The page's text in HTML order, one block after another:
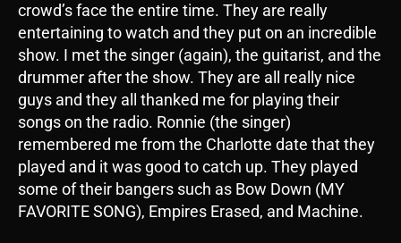
crowd’s face the entire time. They are really
entertaining to watch and they put on an incredible
show. I met the singer (again), the guitarist, and the
drummer after the show. They are all really nice
guys and they all thanked me for playing their
songs on the radio. Ronnie (the singer)
remembered me from the Charlotte date that they
played and it was good to catch up. They played
some of their bangers such as Bow Down (MY
FAVORITE SONG), Empires Erased, and Machine.